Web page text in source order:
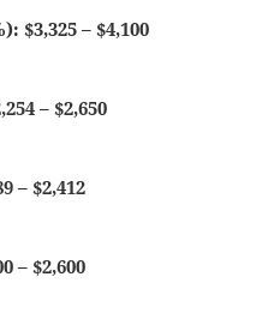
$3,325 – $4,100
– $2,650
– $2,412
– $2,600